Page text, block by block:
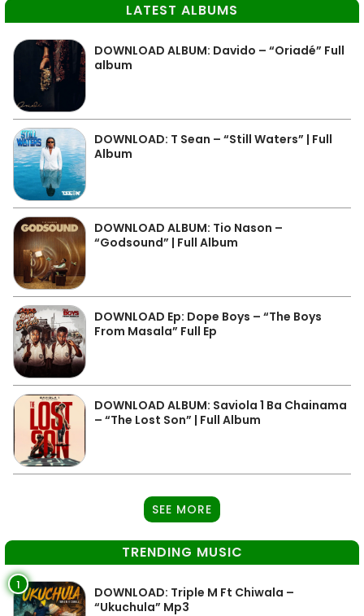
LATEST ALBUMS
DOWNLOAD ALBUM: Davido – “Oriadé” Full
album
DOWNLOAD: T Sean – “Still Waters” | Full
Album
DOWNLOAD ALBUM: Tio Nason –
“Godsound” | Full Album
DOWNLOAD Ep: Dope Boys – “The Boys
From Masala” Full Ep
DOWNLOAD ALBUM: Saviola 1 Ba Chainama
– “The Lost Son” | Full Album
SEE MORE
TRENDING MUSIC
1
DOWNLOAD: Triple M Ft Chiwala –
“Ukuchula” Mp3